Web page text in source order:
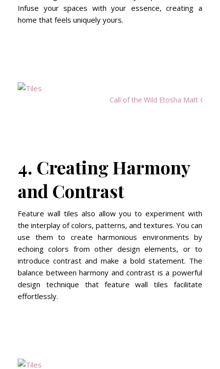
Infuse your spaces with your essence, creating a
home that feels uniquely yours.
Call of the Wild Etosha Matt
4. Creating Harmony
and Contrast
Feature wall tiles also allow you to experiment with
the interplay of colors, patterns, and textures. You can
use them to create harmonious environments by
echoing colors from other design elements, or to
introduce contrast and make a bold statement. The
balance between harmony and contrast is a powerful
design technique that feature wall tiles facilitate
effortlessly.